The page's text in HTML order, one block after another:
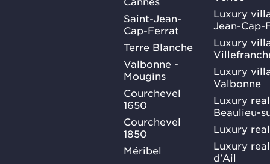
Saint-Jean-
Cap-Ferrat
Terre Blanche
Valbonne -
Mougins
Courchevel
1650
Courchevel
1850
Méribel
Luxury
Jean-Cap-
Luxury
Luxury
Valbonne
Luxury
Beaulieu-
Luxury
Luxury
d'Ail